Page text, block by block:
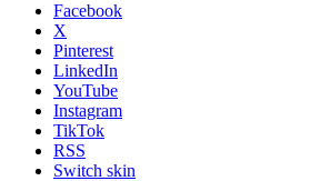
Facebook
X
Pinterest
LinkedIn
YouTube
Instagram
TikTok
RSS
Switch skin